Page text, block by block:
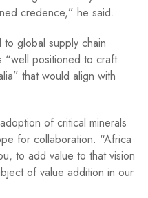
credence,” he said.
global supply chain
“well positioned to craft
that would align with
of critical minerals
for collaboration. “Africa
to add value to that vision
of value addition in our